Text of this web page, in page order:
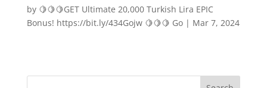
by 🍋🍋🍋GET Ultimate 20,000 Turkish Lira EPIC
Bonus! https://bit.ly/434Gojw 🍋🍋🍋 Go| Mar 7, 2024